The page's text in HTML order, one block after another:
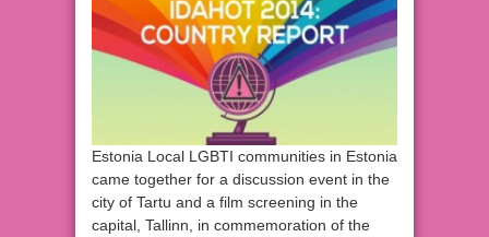
Estonia Local LGBTI communities in Estonia
came together for a discussion event in the
city of Tartu and a film screening in the
capital, Tallinn, in commemoration of the